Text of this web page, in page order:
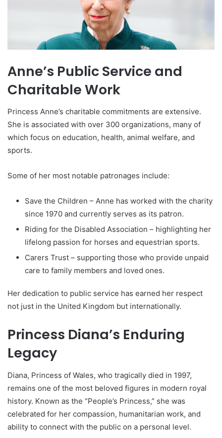
Anne’s Public Service and
Charitable Work
Princess Anne’s charitable commitments are extensive.
She is associated with over 300 organizations, many of
which focus on education, health, animal welfare, and
sports.
Some of her most notable patronages include:
Save the Children – Anne has worked with the charity
since 1970 and currently serves as its patron.
Riding for the Disabled Association – highlighting her
lifelong passion for horses and equestrian sports.
Carers Trust – supporting those who provide unpaid
care to family members and loved ones.
Her dedication to public service has earned her respect
not just in the United Kingdom but internationally.
Princess Diana’s Enduring
Legacy
Diana, Princess of Wales, who tragically died in 1997,
remains one of the most beloved figures in modern royal
history. Known as the “People’s Princess,” she was
celebrated for her compassion, humanitarian work, and
ability to connect with the public on a personal level.